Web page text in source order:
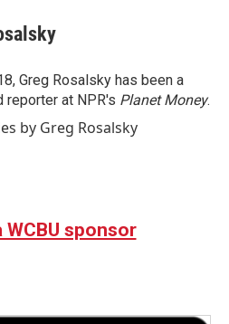
Greg Rosalsky has been a
reporter at NPR's Planet Money.
by Greg Rosalsky
WCBU sponsor